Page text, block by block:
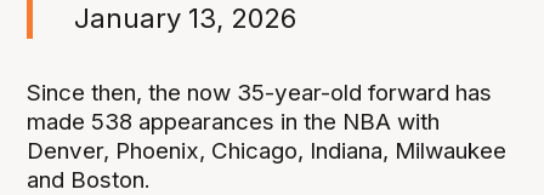
January 13, 2026
Since then, the now 35-year-old forward has
made 538 appearances in the NBA with
Denver, Phoenix, Chicago, Indiana, Milwaukee
and Boston.